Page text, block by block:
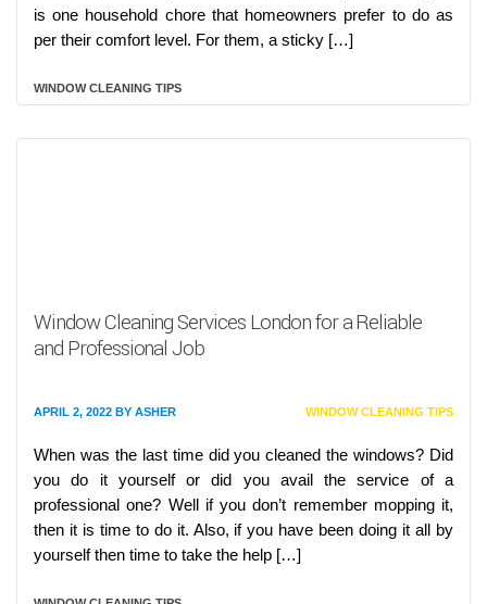
is one household chore that homeowners prefer to do as
per their comfort level. For them, a sticky […]
WINDOW CLEANING TIPS
Window Cleaning Services London for a Reliable
and Professional Job
APRIL 2, 2022 BY ASHER WINDOW CLEANING TIPS
When was the last time did you cleaned the windows? Did
you do it yourself or did you avail the service of a
professional one? Well if you don’t remember mopping it,
then it is time to do it. Also, if you have been doing it all by
yourself then time to take the help […]